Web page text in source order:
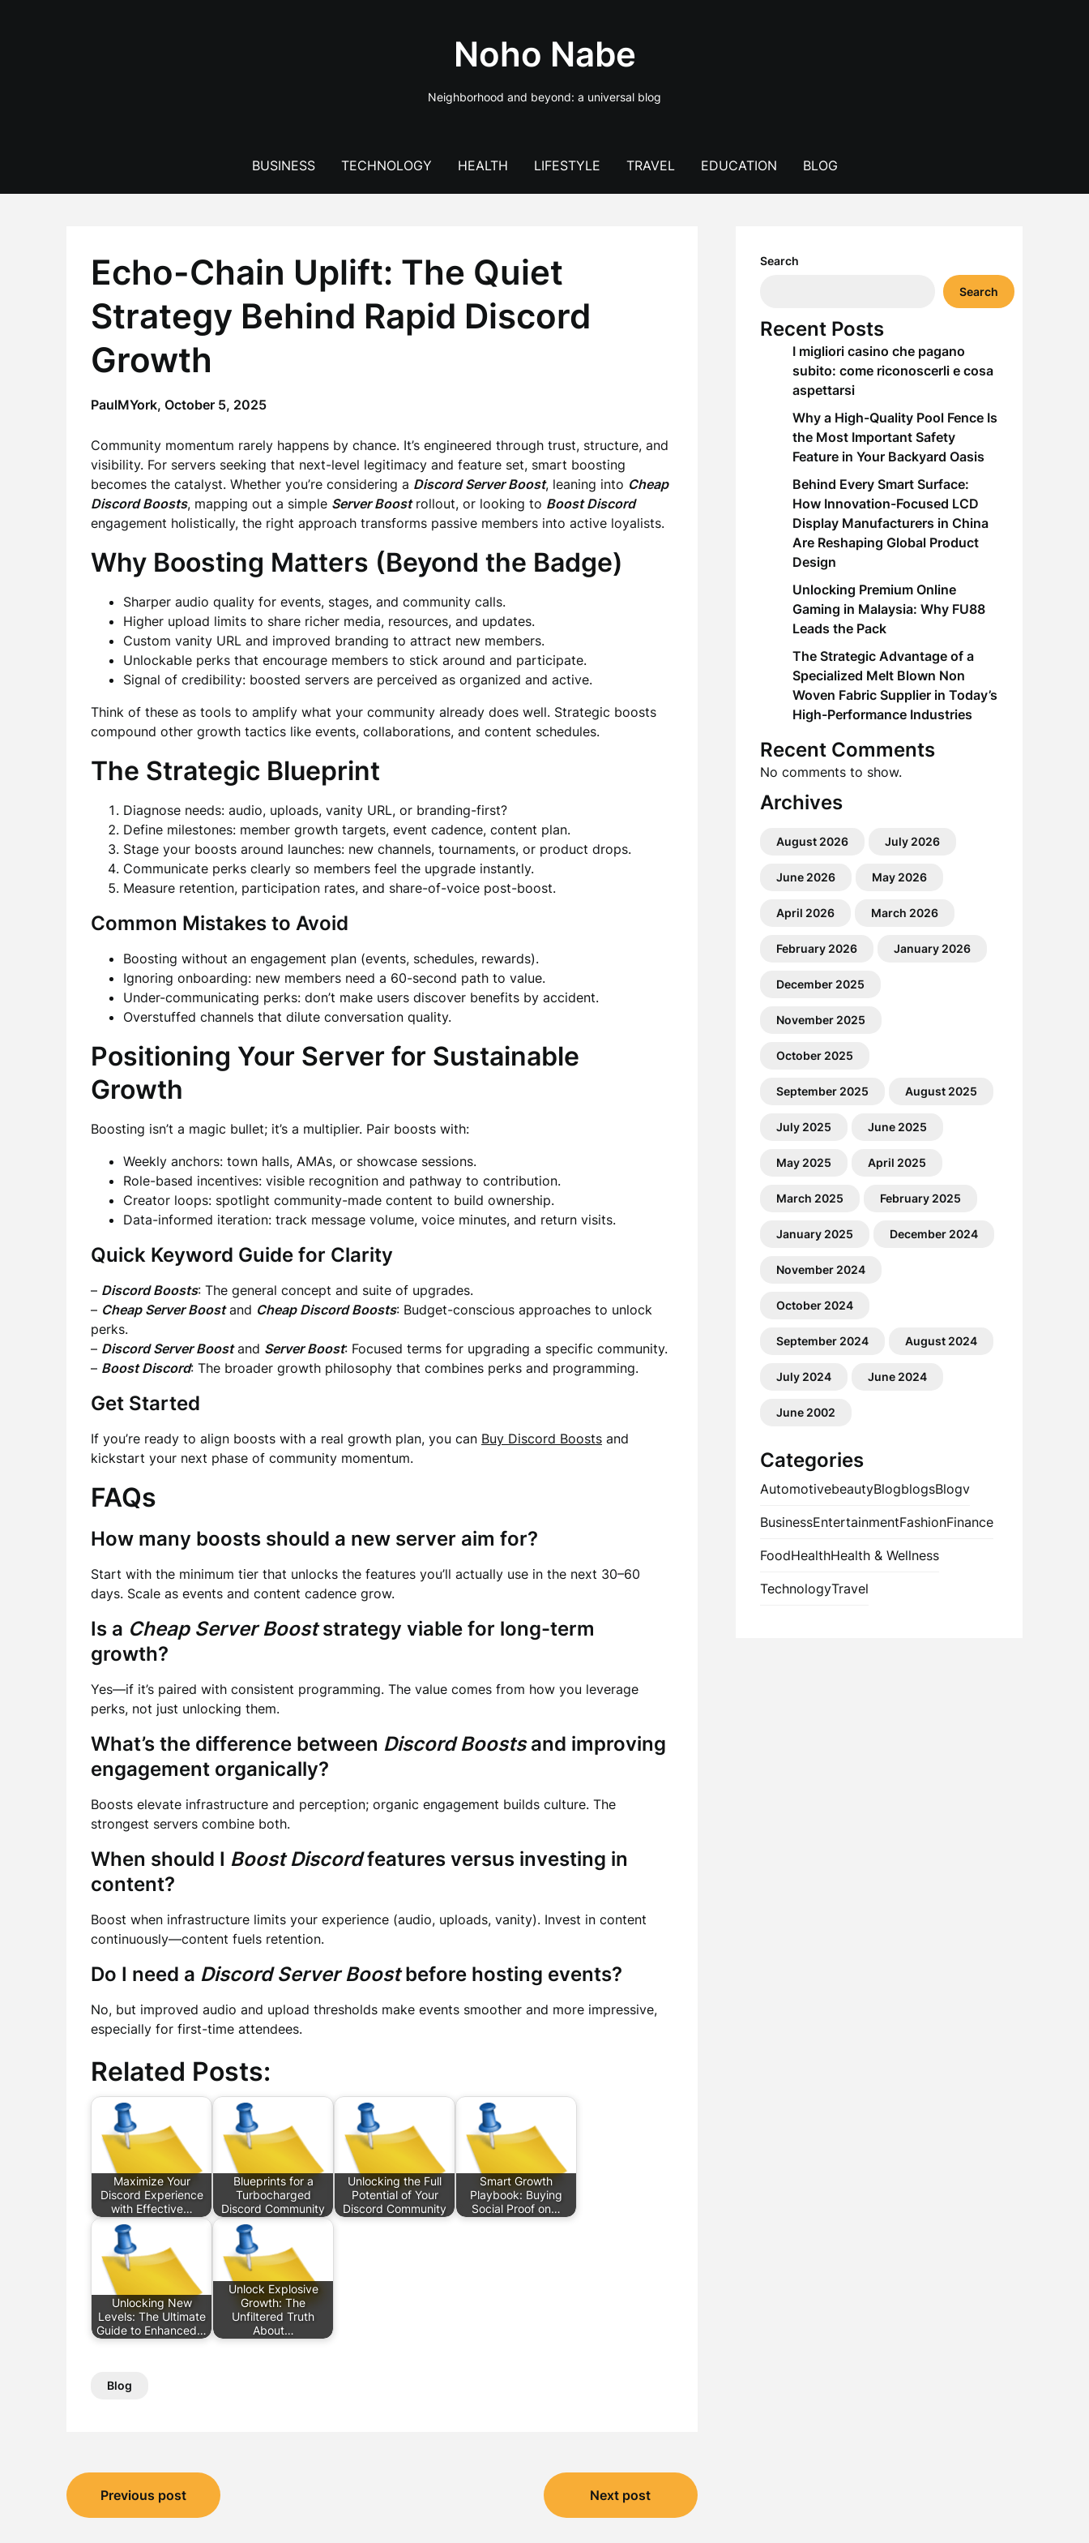
Noho Nabe
Neighborhood and beyond: a universal blog
BUSINESS TECHNOLOGY HEALTH LIFESTYLE TRAVEL EDUCATION BLOG
Echo-Chain Uplift: The Quiet
Strategy Behind Rapid Discord
Growth
PaulMYork, October 5, 2025
Community momentum rarely happens by chance. It’s engineered through trust, structure, and
visibility. For servers seeking that next-level legitimacy and feature set, smart boosting
becomes the catalyst. Whether you’re considering a Discord Server Boost, leaning into Cheap
Discord Boosts, mapping out a simple Server Boostrollout, or looking to Boost Discord
engagement holistically, the right approach transforms passive members into active loyalists.
Why Boosting Matters (Beyond the Badge)
Sharper audio quality for events, stages, and community calls.
Higher upload limits to share richer media, resources, and updates.
Custom vanity URL and improved branding to attract new members.
Unlockable perks that encourage members to stick around and participate.
Signal of credibility: boosted servers are perceived as organized and active.
Think of these as tools to amplify what your community already does well. Strategic boosts
compound other growth tactics like events, collaborations, and content schedules.
The Strategic Blueprint
Diagnose needs: audio, uploads, vanity URL, or branding-first?
Define milestones: member growth targets, event cadence, content plan.
Stage your boosts around launches: new channels, tournaments, or product drops.
Communicate perks clearly so members feel the upgrade instantly.
Measure retention, participation rates, and share-of-voice post-boost.
Common Mistakes to Avoid
Boosting without an engagement plan (events, schedules, rewards).
Ignoring onboarding: new members need a 60-second path to value.
Under-communicating perks: don’t make users discover benefits by accident.
Overstuffed channels that dilute conversation quality.
Positioning Your Server for Sustainable
Growth
Boosting isn’t a magic bullet; it’s a multiplier. Pair boosts with:
Weekly anchors: town halls, AMAs, or showcase sessions.
Role-based incentives: visible recognition and pathway to contribution.
Creator loops: spotlight community-made content to build ownership.
Data-informed iteration: track message volume, voice minutes, and return visits.
Quick Keyword Guide for Clarity
– Discord Boosts: The general concept and suite of upgrades.
– Cheap Server Boostand Cheap Discord Boosts: Budget-conscious approaches to unlock
perks.
– Discord Server Boostand Server Boost: Focused terms for upgrading a specific community.
– Boost Discord: The broader growth philosophy that combines perks and programming.
Get Started
If you’re ready to align boosts with a real growth plan, you can Buy Discord Boosts and
kickstart your next phase of community momentum.
FAQs
How many boosts should a new server aim for?
Start with the minimum tier that unlocks the features you’ll actually use in the next 30–60
days. Scale as events and content cadence grow.
Is a Cheap Server Booststrategy viable for long-term
growth?
Yes—if it’s paired with consistent programming. The value comes from how you leverage
perks, not just unlocking them.
What’s the difference between Discord Boostsand improving
engagement organically?
Boosts elevate infrastructure and perception; organic engagement builds culture. The
strongest servers combine both.
When should I Boost Discordfeatures versus investing in
content?
Boost when infrastructure limits your experience (audio, uploads, vanity). Invest in content
continuously—content fuels retention.
Do I need a Discord Server Boostbefore hosting events?
No, but improved audio and upload thresholds make events smoother and more impressive,
especially for first-time attendees.
Related Posts:
Maximize Your
Discord Experience
with Effective…
Blueprints for a
Turbocharged
Discord Community
Unlocking the Full
Potential of Your
Discord Community
Smart Growth
Playbook: Buying
Social Proof on…
Unlocking New
Levels: The Ultimate
Guide to Enhanced…
Unlock Explosive
Growth: The
Unfiltered Truth
About…
Blog
Post
navigation
Previous post Next post
Search
Search
Recent Posts
I migliori casino che pagano
subito: come riconoscerli e cosa
aspettarsi
Why a High-Quality Pool Fence Is
the Most Important Safety
Feature in Your Backyard Oasis
Behind Every Smart Surface:
How Innovation-Focused LCD
Display Manufacturers in China
Are Reshaping Global Product
Design
Unlocking Premium Online
Gaming in Malaysia: Why FU88
Leads the Pack
The Strategic Advantage of a
Specialized Melt Blown Non
Woven Fabric Supplier in Today’s
High-Performance Industries
Recent Comments
No comments to show.
Archives
August 2026 July 2026
June 2026 May 2026
April 2026 March 2026
February 2026 January 2026
December 2025
November 2025
October 2025
September 2025 August 2025
July 2025 June 2025
May 2025 April 2025
March 2025 February 2025
January 2025 December 2024
November 2024
October 2024
September 2024 August 2024
July 2024 June 2024
June 2002
Categories
AutomotivebeautyBlogblogsBlogv
BusinessEntertainmentFashionFinance
FoodHealthHealth & Wellness
TechnologyTravel